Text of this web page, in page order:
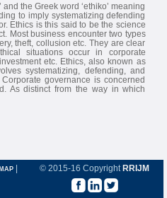
the Greek word ‘ethiko’ meaning
to imply systematizing defending
Ethics is this said to be the science
Most business encounter two types
theft, collusion etc. They are clear
situations occur in corporate
etc. Ethics, also known as
systematizing, defending, and
governance is concerned
As distinct from the way in which
© 2015-16 Copyright RRIJM
|